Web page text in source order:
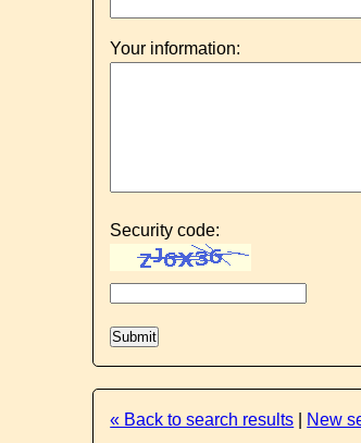
Your information:
Security code:
« Back to search results New